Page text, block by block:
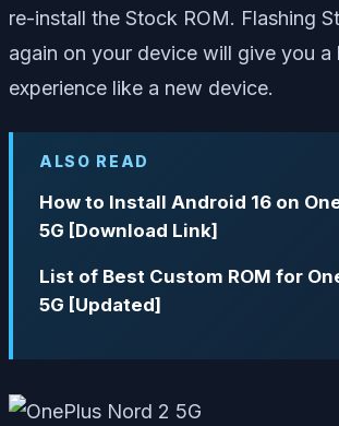
re-install the Stock ROM. Flashing
again on your device will give you a
experience like a new device.
ALSO READ
How to Install Android 16 on
5G [Download Link]
List of Best Custom ROM for
5G [Updated]